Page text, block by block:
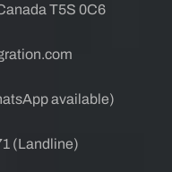
T5S 0C6
available)
(Landline)